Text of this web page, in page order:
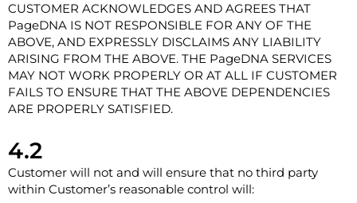
CUSTOMER ACKNOWLEDGES AND AGREES THAT
PageDNA IS NOT RESPONSIBLE FOR ANY OF THE
ABOVE, AND EXPRESSLY DISCLAIMS ANY LIABILITY
ARISING FROM THE ABOVE. THE PageDNA SERVICES
MAY NOT WORK PROPERLY OR AT ALL IF CUSTOMER
FAILS TO ENSURE THAT THE ABOVE DEPENDENCIES
ARE PROPERLY SATISFIED.
4.2
Customer will not and will ensure that no third party
within Customer’s reasonable control will: